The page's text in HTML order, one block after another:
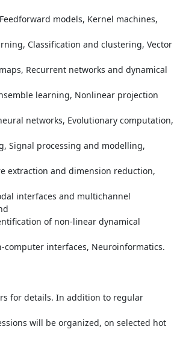
models, Kernel machines,
Classification and clustering, Vector
Recurrent networks and dynamical
learning, Nonlinear projection
networks, Evolutionary computation,
Signal processing and modelling,
extraction and dimension reduction,
interfaces and multichannel
of non-linear dynamical
computer interfaces, Neuroinformatics.
for details. In addition to regular
will be organized, on selected hot